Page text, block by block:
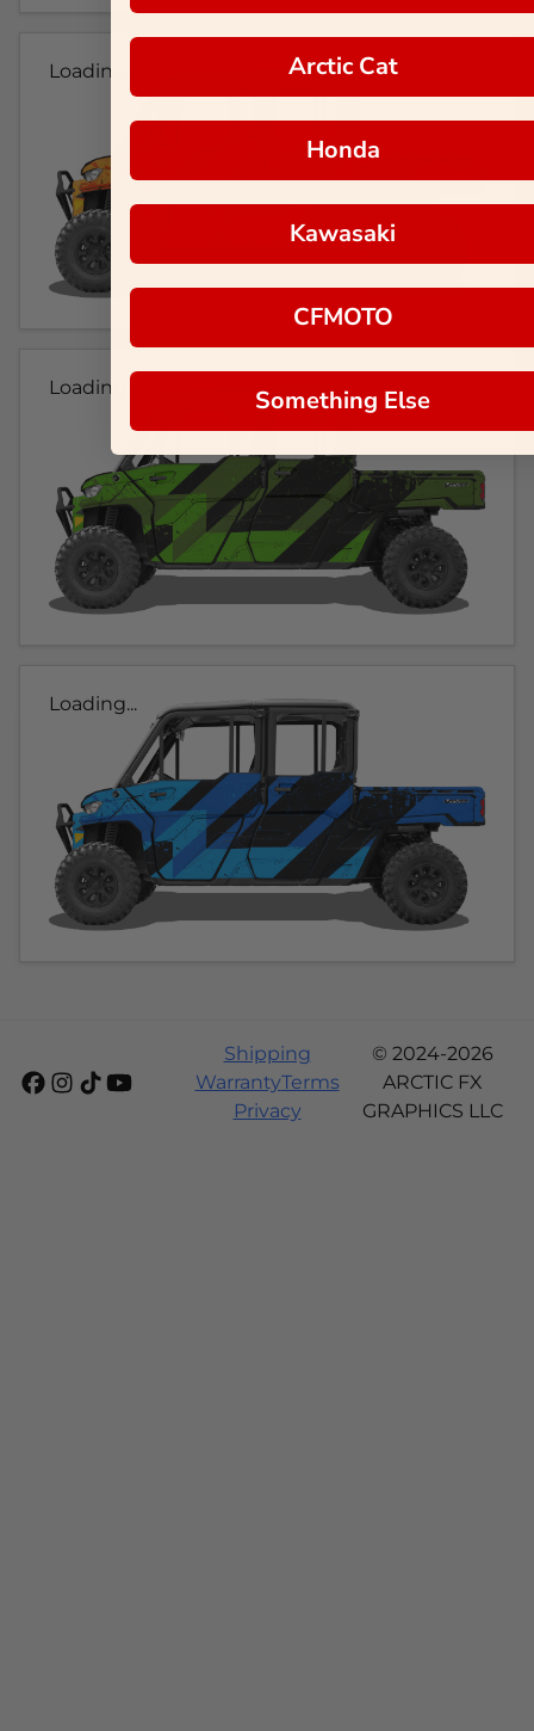
Loading...
Loading...
Loading...
Shipping
WarrantyTerms
Privacy
© 2024-2026
ARCTIC FX
GRAPHICS LLC
Arctic Cat
Honda
Kawasaki
CFMOTO
Something Else